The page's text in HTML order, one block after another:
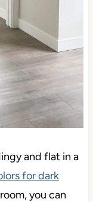
and flat in a
for dark
you can